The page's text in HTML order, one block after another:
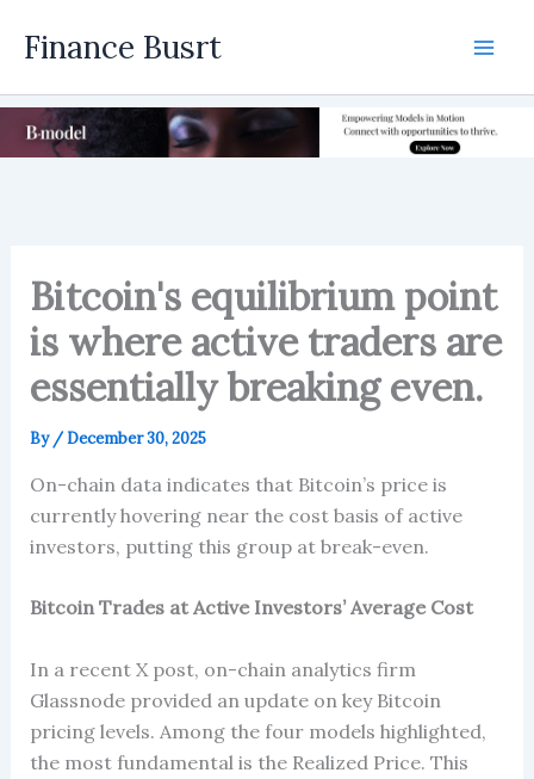
Finance Busrt
Bitcoin's equilibrium point
is where active traders are
essentially breaking even.
By /December 30, 2025
On-chain data indicates that Bitcoin’s price is
currently hovering near the cost basis of active
investors, putting this group at break-even.
Bitcoin Trades at Active Investors’ Average Cost
In a recent X post, on-chain analytics firm
Glassnode provided an update on key Bitcoin
pricing levels. Among the four models highlighted,
the most fundamental is the Realized Price. This